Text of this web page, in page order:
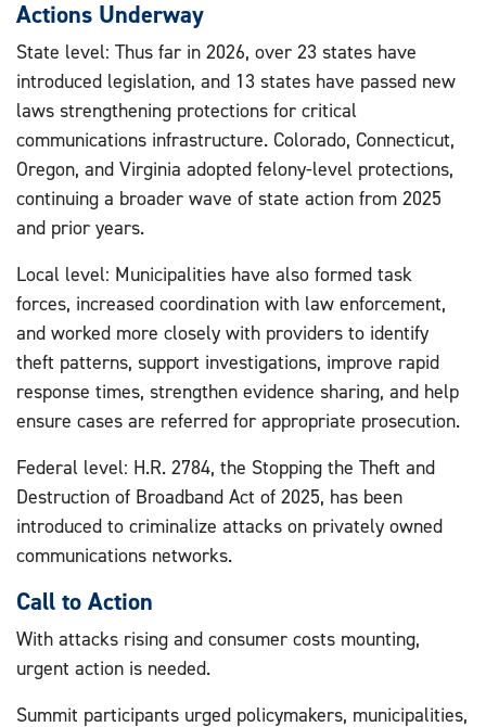
Actions Underway
State level: Thus far in 2026, over 23 states have
introduced legislation, and 13 states have passed new
laws strengthening protections for critical
communications infrastructure. Colorado, Connecticut,
Oregon, and Virginia adopted felony-level protections,
continuing a broader wave of state action from 2025
and prior years.
Local level: Municipalities have also formed task
forces, increased coordination with law enforcement,
and worked more closely with providers to identify
theft patterns, support investigations, improve rapid
response times, strengthen evidence sharing, and help
ensure cases are referred for appropriate prosecution.
Federal level: H.R. 2784, the Stopping the Theft and
Destruction of Broadband Act of 2025, has been
introduced to criminalize attacks on privately owned
communications networks.
Call to Action
With attacks rising and consumer costs mounting,
urgent action is needed.
Summit participants urged policymakers, municipalities,